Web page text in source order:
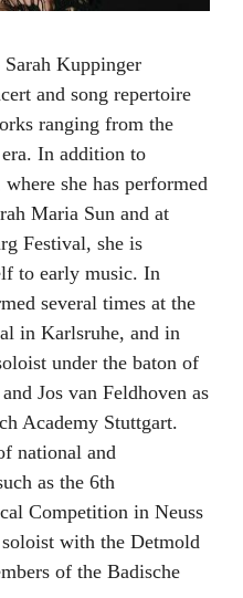
Kuppinger
and song repertoire
ranging from the
In addition to
she has performed
Maria Sun and at
Festival, she is
to early music. In
several times at the
in Karlsruhe, and in
under the baton of
Jos van Feldhoven as
Academy Stuttgart.
national and
as the 6th
Competition in Neuss
with the Detmold
of the Badische